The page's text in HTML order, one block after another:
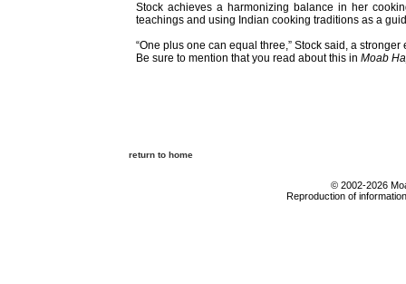
Stock achieves a harmonizing balance in her
teachings and using Indian cooking traditions as a
“One plus one can equal three,” Stock said, a
Be sure to mention that you read about this in Moab
return to home
© 2002-2026
Reproduction of